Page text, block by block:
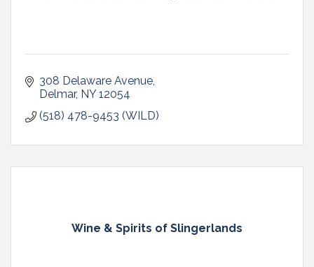
308 Delaware Avenue
Delmar NY 12054
(518) 478-9453 (WILD)
Wine & Spirits of Slingerlands